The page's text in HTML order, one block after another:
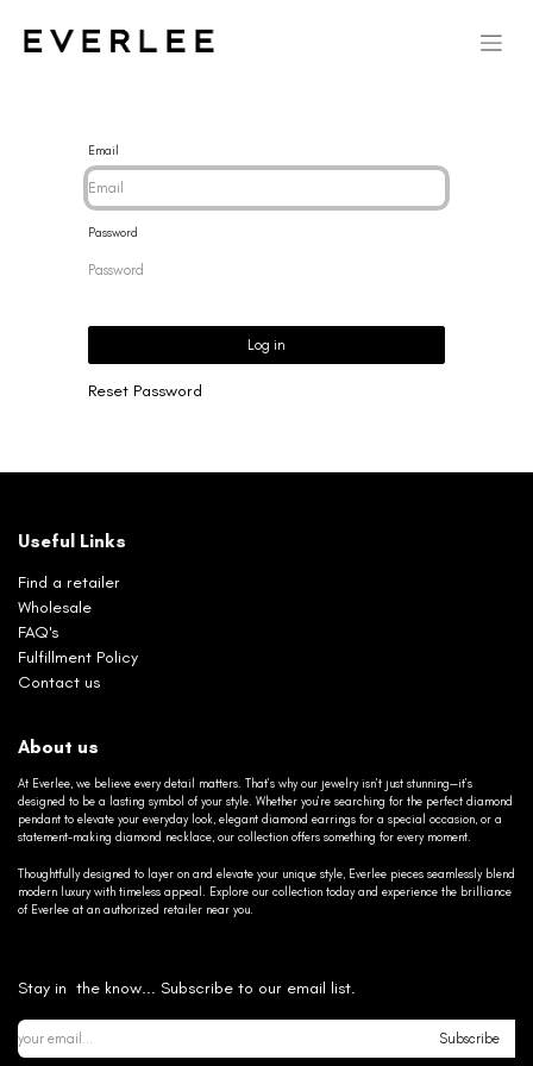
Email
Password
Log in
Reset Password
Useful Links
Find a retailer
Wholesale
FAQ's
Fulfillment Policy
Contact us
About us
At Everlee, we believe every detail matters. That’s why our jewelry isn’t just stunning—it’s
designed to be a lasting symbol of your style. Whether you’re searching for the perfect diamond
pendant to elevate your everyday look, elegant diamond earrings for a special occasion, or a
statement-making diamond necklace, our collection offers something for every moment.
Thoughtfully designed to layer on and elevate your unique style, Everlee pieces seamlessly blend
modern luxury with timeless appeal. Explore our collection today and experience the brilliance
of Everlee at an authorized retailer near you.
Stay in the know... Subscribe to our email list.
Subscribe